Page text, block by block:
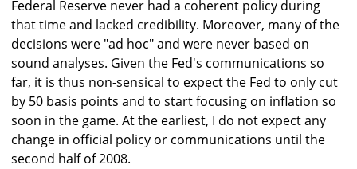
Federal Reserve never had a coherent policy during
that time and lacked credibility. Moreover, many of the
decisions were "ad hoc" and were never based on
sound analyses. Given the Fed's communications so
far, it is thus non-sensical to expect the Fed to only cut
by 50 basis points and to start focusing on inflation so
soon in the game. At the earliest, I do not expect any
change in official policy or communications until the
second half of 2008.